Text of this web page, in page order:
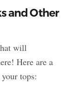
and Other
will
Here are a
tops: